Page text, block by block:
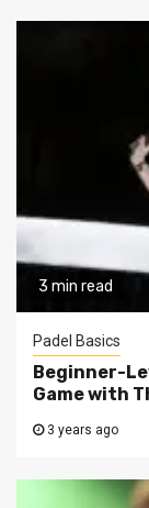
3 min read
Padel Basics
Beginner-
Game with
3 years ago